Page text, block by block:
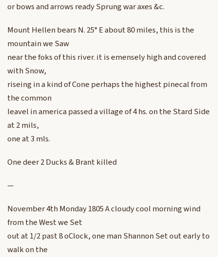
or bows and arrows ready Sprung war axes &c.
Mount Hellen bears N. 25° E about 80 miles, this is the
mountain we Saw
near the foks of this river. it is emensely high and covered
with Snow,
riseing in a kind of Cone perhaps the highest pinecal from
the common
leavel in america passed a village of 4 hs. on the Stard Side
at 2 mils,
one at 3 mls.
One deer 2 Ducks & Brant killed
—
November 4th Monday 1805 A cloudy cool morning wind
from the West we Set
out at 1/2 past 8 oClock, one man Shannon Set out early to
walk on the